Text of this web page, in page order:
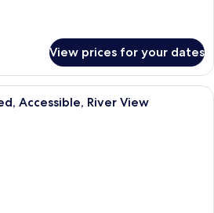
View prices for your dates
A modern hotel room with a
Accessible, River View